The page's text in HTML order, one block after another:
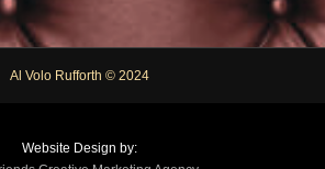
Al Volo Rufforth © 2024
Website Design by: